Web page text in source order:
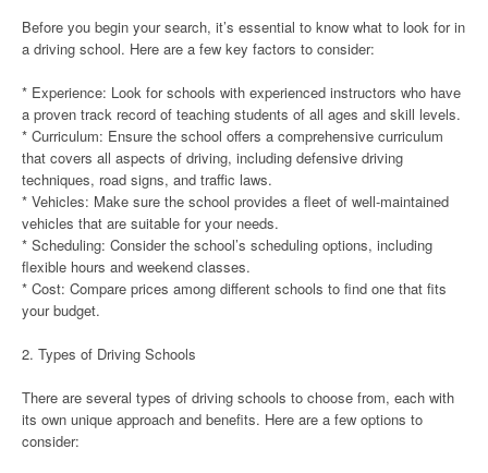
Before you begin your search, it’s essential to know what to look for in
a driving school. Here are a few key factors to consider:
* Experience: Look for schools with experienced instructors who have
a proven track record of teaching students of all ages and skill levels.
* Curriculum: Ensure the school offers a comprehensive curriculum
that covers all aspects of driving, including defensive driving
techniques, road signs, and traffic laws.
* Vehicles: Make sure the school provides a fleet of well-maintained
vehicles that are suitable for your needs.
* Scheduling: Consider the school’s scheduling options, including
flexible hours and weekend classes.
* Cost: Compare prices among different schools to find one that fits
your budget.
2. Types of Driving Schools
There are several types of driving schools to choose from, each with
its own unique approach and benefits. Here are a few options to
consider: